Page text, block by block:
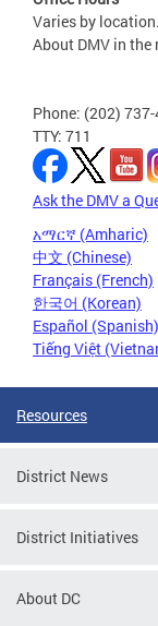
Varies by
About DMV in the
Phone: (202)
TTY: 711
Ask the DMV a
አማርኛ (Amharic)
中文 (Chinese)
Français (French)
한국어 (Korean)
Español (Spanish)
Tiếng Việt
Resources
District News
District Initiatives
About DC